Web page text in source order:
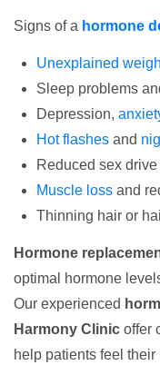
Signs of a hormone
Unexplained
Sleep problems
Depression,
Hot flashes and
Reduced sex
Muscle loss and
Thinning hair or
Hormone
optimal hormone
Our experienced
Harmony Clinic offer
help patients feel their